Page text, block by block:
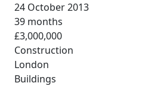
24 October 2013
39 months
£3,000,000
Construction
London
Buildings